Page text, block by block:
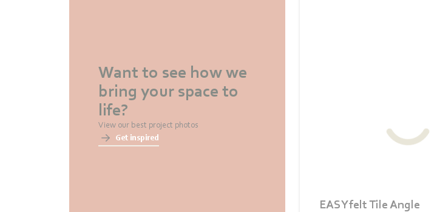
Want to see how we
bring your space to
life?
View our best project photos
Get inspired
EASYfelt Tile Angle